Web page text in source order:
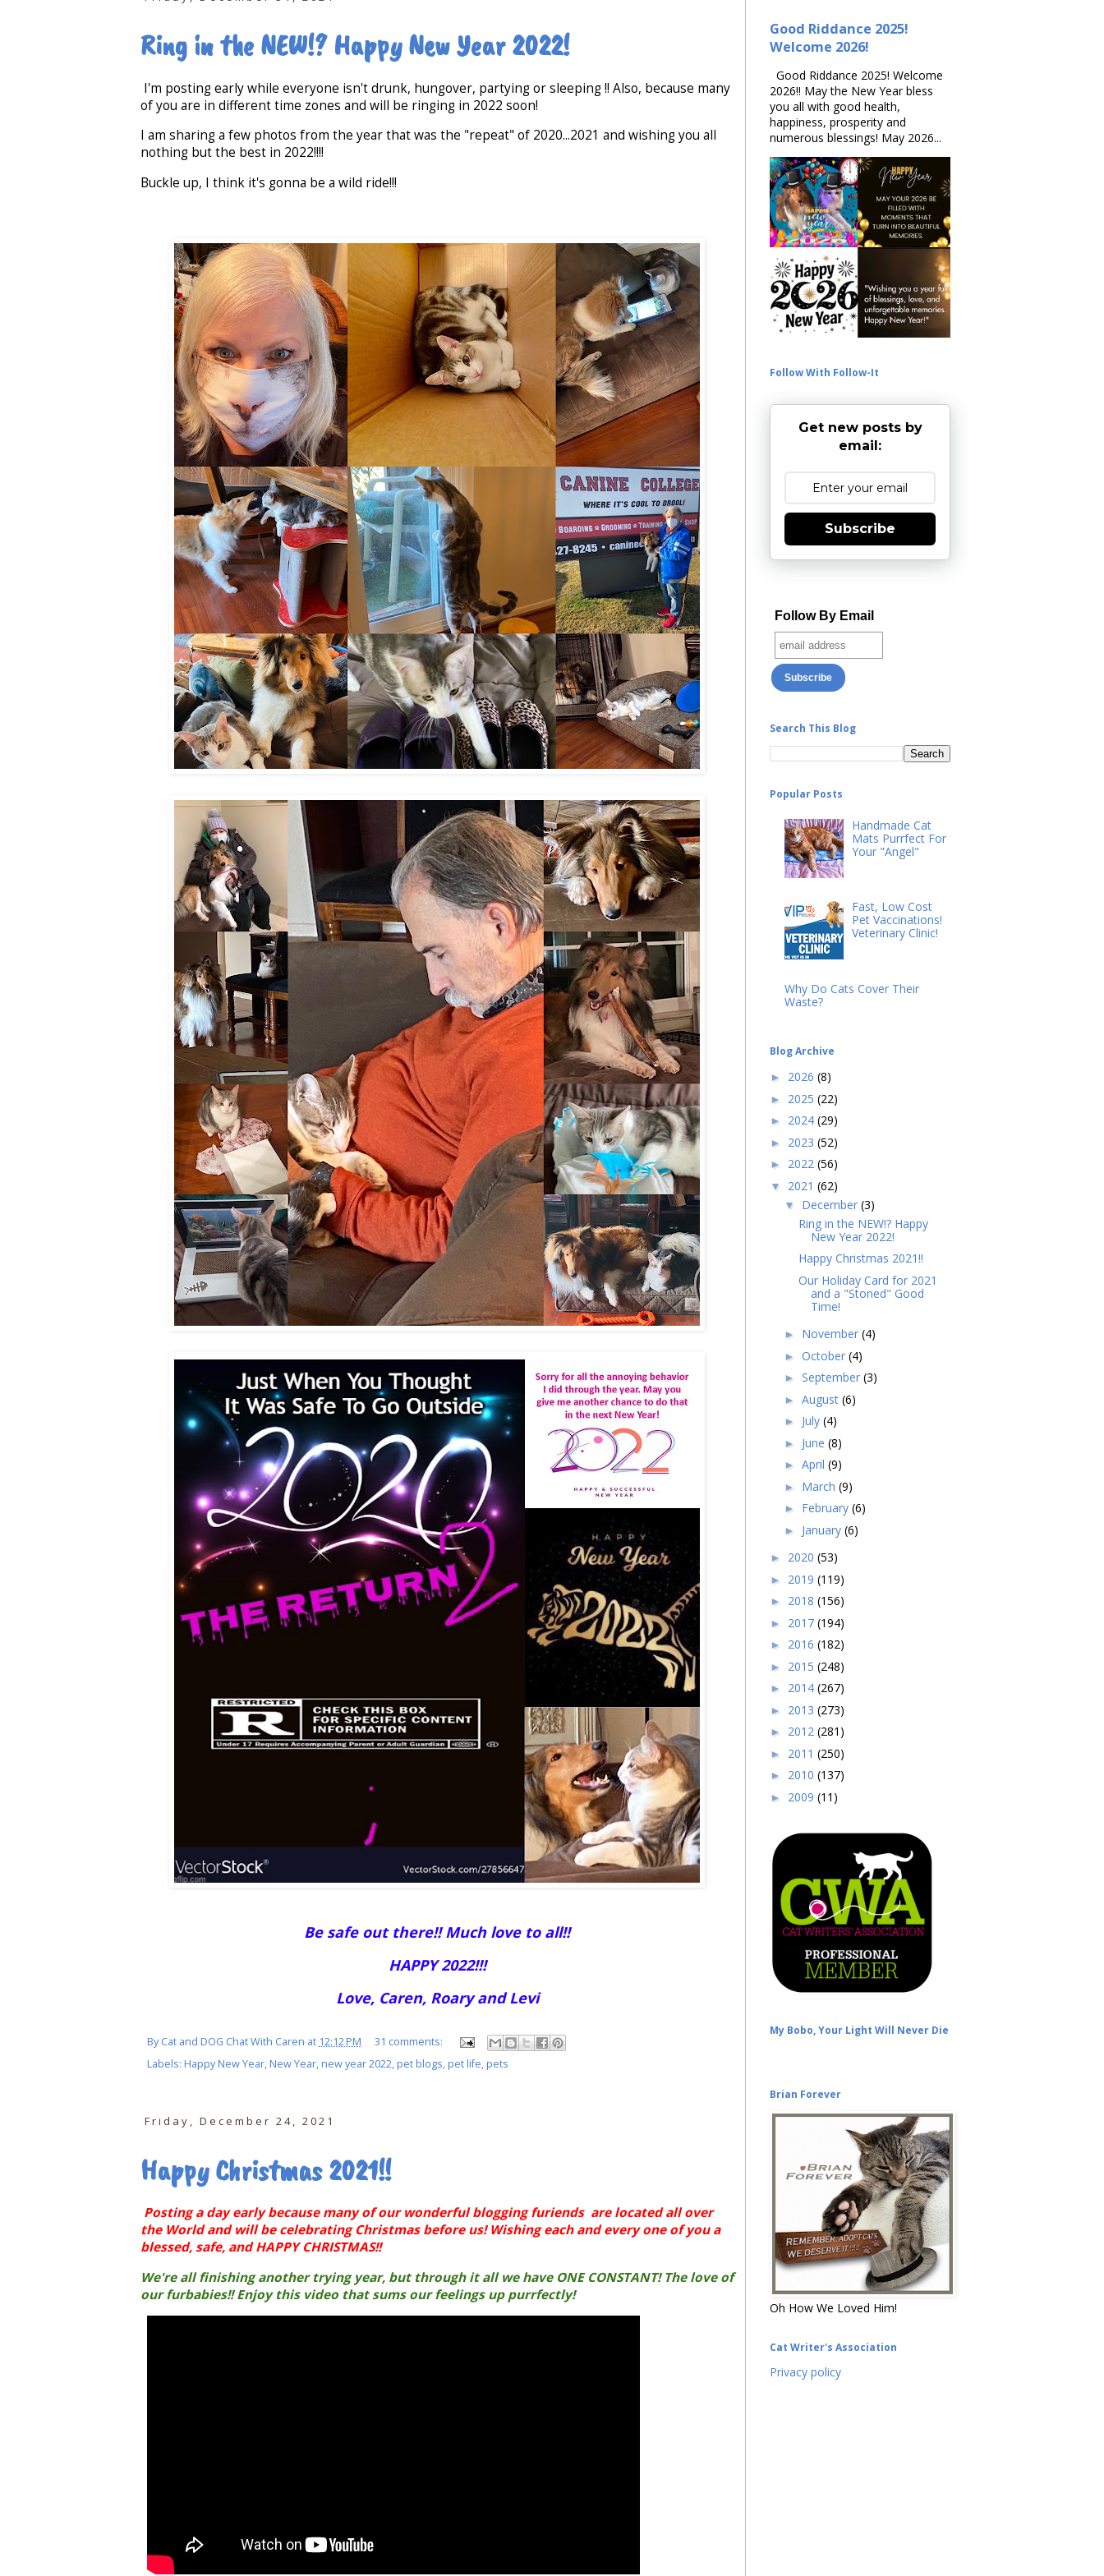
Ring in the NEW!? Happy New Year 2022!
I'm posting early while everyone isn't drunk, hungover, partying or sleeping !! Also, because many
of you are in different time zones and will be ringing in 2022 soon!
I am sharing a few photos from the year that was the "repeat" of 2020...2021 and wishing you all
nothing but the best in 2022!!!!
Buckle up, I think it's gonna be a wild ride!!!
Be safe out there!! Much love to all!!
HAPPY 2022!!!
Love, Caren, Roary and Levi
ByCat and DOG Chat With Caren at 12:12 PM
31 comments:
Labels: Happy New Year, New Year, new year 2022, pet blogs, pet life, pets
Friday, December 24, 2021
Happy Christmas 2021!!
Posting a day early because many of our wonderful blogging furiends are located all over
the World and will be celebrating Christmas before us! Wishing each and every one of you a
blessed, safe, and HAPPY CHRISTMAS!!
We're all finishing another trying year, but through it all we have ONE CONSTANT! The love of
our furbabies!! Enjoy this video that sums our feelings up purrfectly!
Good Riddance 2025!
Welcome 2026!
Good Riddance 2025! Welcome
2026!! May the New Year bless
you all with good health,
happiness, prosperity and
numerous blessings! May 2026...
Follow With Follow-It
Get new posts by
email:
Subscribe
Follow By Email
Search This Blog
Popular Posts
Handmade Cat
Mats Purrfect For
Your "Angel"
Fast, Low Cost
Pet Vaccinations!
Veterinary Clinic!
Why Do Cats Cover Their
Waste?
Blog Archive
► 2026 (8)
► 2025 (22)
► 2024 (29)
► 2023 (52)
► 2022 (56)
▼ 2021 (62)
▼ December (3)
Ring in the NEW!? Happy
New Year 2022!
Happy Christmas 2021!!
Our Holiday Card for 2021
and a "Stoned" Good
Time!
► November (4)
► October (4)
► September (3)
► August (6)
► July (4)
► June (8)
► April (9)
► March (9)
► February (6)
► January (6)
► 2020 (53)
► 2019 (119)
► 2018 (156)
► 2017 (194)
► 2016 (182)
► 2015 (248)
► 2014 (267)
► 2013 (273)
► 2012 (281)
► 2011 (250)
► 2010 (137)
► 2009 (11)
My Bobo, Your Light Will Never Die
Brian Forever
Oh How We Loved Him!
Cat Writer's Association
Privacy policy